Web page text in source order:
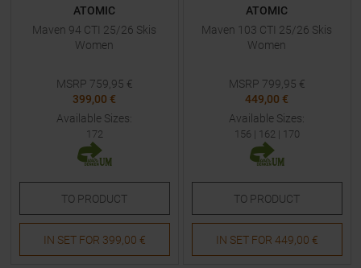
ATOMIC
Maven 94 CTI 25/26 Skis
Women
MSRP 759,95 €
399,00 €
Available Sizes:
172
TO PRODUCT
IN SET FOR 399,00 €
ATOMIC
Maven 103 CTI 25/26 Skis
Women
MSRP 799,95 €
449,00 €
Available Sizes:
156 | 162| 170
TO PRODUCT
IN SET FOR 449,00 €